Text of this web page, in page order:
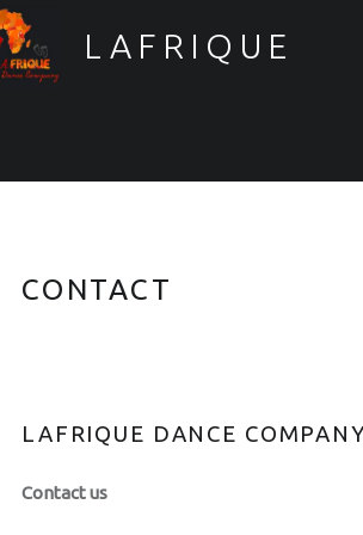
LAFRIQUE
CONTACT
LAFRIQUE DANCE COMPANY
Contact us